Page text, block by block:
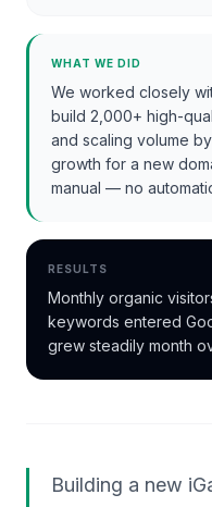
WHAT WE DID
We worked closely
build 2,000+ high-
and scaling volume
growth for a new
manual — no
RESULTS
Monthly organic
keywords entered
grew steadily month
Building a new